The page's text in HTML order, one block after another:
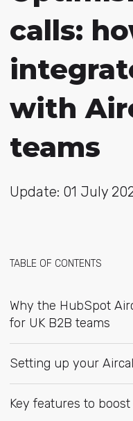
calls:
with
teams
Update: 01 July
TABLE OF CONTENTS
Why the HubSpot
for UK B2B teams
Setting up your
Key features to